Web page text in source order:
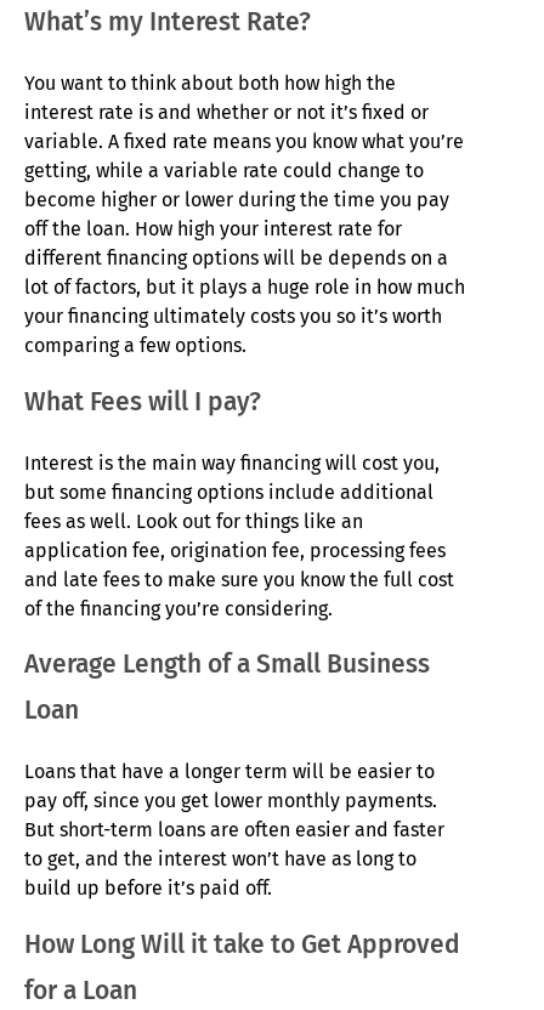
What’s my Interest Rate?
You want to think about both how high the
interest rate is and whether or not it’s fixed or
variable. A fixed rate means you know what you’re
getting, while a variable rate could change to
become higher or lower during the time you pay
off the loan. How high your interest rate for
different financing options will be depends on a
lot of factors, but it plays a huge role in how much
your financing ultimately costs you so it’s worth
comparing a few options.
What Fees will I pay?
Interest is the main way financing will cost you,
but some financing options include additional
fees as well. Look out for things like an
application fee, origination fee, processing fees
and late fees to make sure you know the full cost
of the financing you’re considering.
Average Length of a Small Business
Loan
Loans that have a longer term will be easier to
pay off, since you get lower monthly payments.
But short-term loans are often easier and faster
to get, and the interest won’t have as long to
build up before it’s paid off.
How Long Will it take to Get Approved
for a Loan